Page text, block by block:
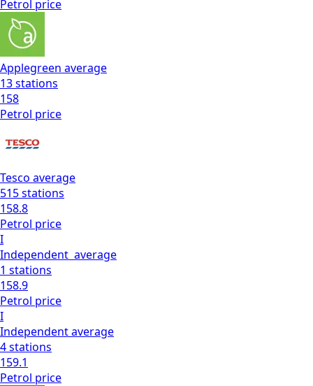
Petrol price
Applegreen average
13stations
158
Petrol price
Tesco average
515stations
158.8
Petrol price
I
Independent average
1 stations
158.9
Petrol price
I
Independentaverage
4stations
159.1
Petrol price